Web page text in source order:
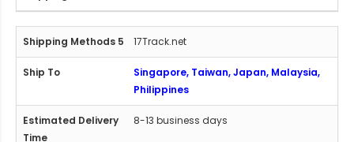
17Track.net
Singapore, Taiwan, Japan, Malaysia,
Philippines
8-13 business days